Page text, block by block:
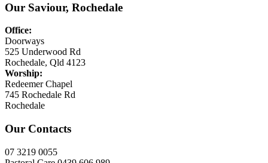
Our Saviour, Rochedale
Office:
Doorways
525 Underwood Rd
Rochedale, Qld 4123
Worship:
Redeemer Chapel
745 Rochedale Rd
Rochedale
Our Contacts
07 3219 0055